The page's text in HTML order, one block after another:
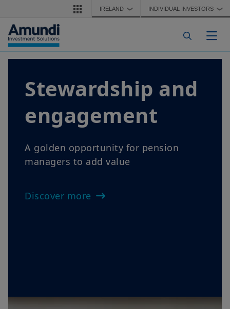
Skip to main content IRELAND ❯ INDIVIDUAL INVESTORS ❯
Stewardship and
engagement
A golden opportunity for pension
managers to add value
Discover more